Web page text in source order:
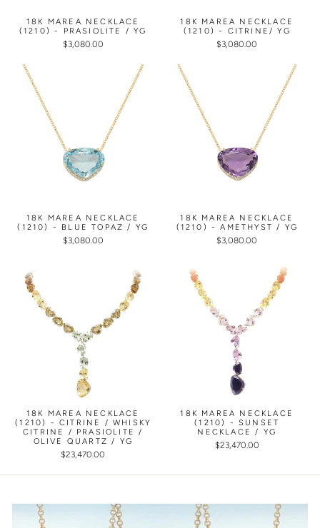
18K MAREA NECKLACE
(1210) - PRASIOLITE / YG
$3,080.00
18K MAREA NECKLACE
(1210) - CITRINE/ YG
$3,080.00
18K MAREA NECKLACE
(1210) - BLUE TOPAZ / YG
$3,080.00
18K MAREA NECKLACE
(1210) - AMETHYST / YG
$3,080.00
18K MAREA NECKLACE
(1210) - CITRINE / WHISKY
CITRINE / PRASIOLITE /
OLIVE QUARTZ / YG
$23,470.00
18K MAREA NECKLACE
(1210) - SUNSET
NECKLACE / YG
$23,470.00